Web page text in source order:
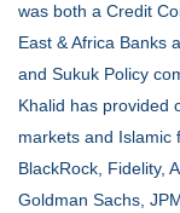
was both a Credit
East & Africa Banks
and Sukuk Policy
Khalid has provided
markets and Islamic
BlackRock, Fidelity,
Goldman Sachs,